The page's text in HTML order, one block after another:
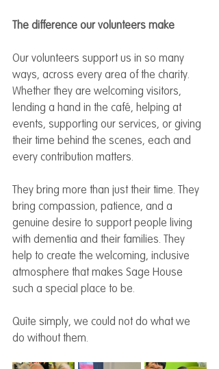
The difference our volunteers make
Our volunteers support us in so many
ways, across every area of the charity.
Whether they are welcoming visitors,
lending a hand in the café, helping at
events, supporting our services, or giving
their time behind the scenes, each and
every contribution matters.
They bring more than just their time. They
bring compassion, patience, and a
genuine desire to support people living
with dementia and their families. They
help to create the welcoming, inclusive
atmosphere that makes Sage House
such a special place to be.
Quite simply, we could not do what we
do without them.